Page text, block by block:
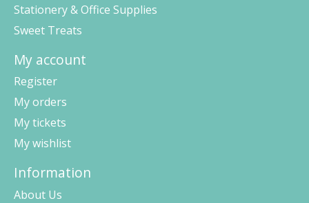
Stationery & Office Supplies
Sweet Treats
My account
Register
My orders
My tickets
My wishlist
Information
About Us